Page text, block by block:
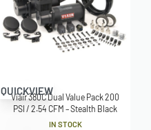
QUICKVIEW
Viair 380C Dual Value Pack 200
PSI / 2.54 CFM – Stealth Black
IN STOCK